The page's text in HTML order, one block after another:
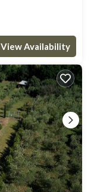
View Availability